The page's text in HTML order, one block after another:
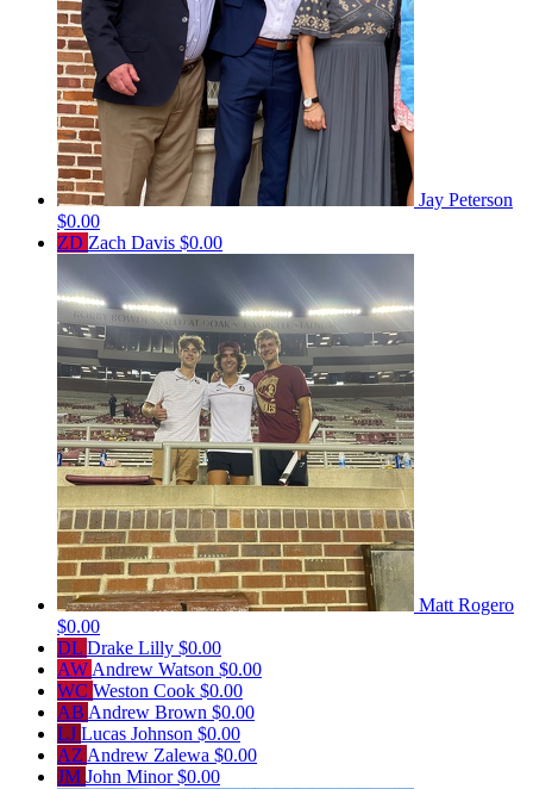
Jay Peterson
$0.00
ZD Zach Davis $0.00
Matt Rogero
$0.00
DL Drake Lilly $0.00
AW Andrew Watson $0.00
WC Weston Cook $0.00
AB Andrew Brown $0.00
LJ Lucas Johnson $0.00
AZ Andrew Zalewa $0.00
JM John Minor$0.00